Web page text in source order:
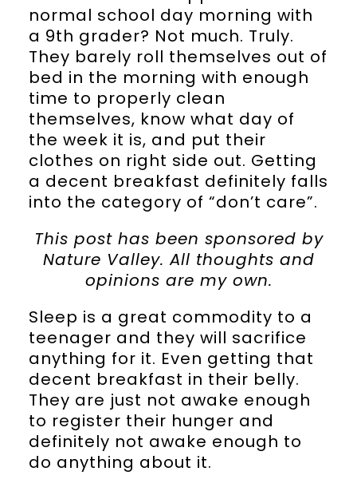
normal school day morning with
a 9th grader? Not much. Truly.
They barely roll themselves out of
bed in the morning with enough
time to properly clean
themselves, know what day of
the week it is, and put their
clothes on right side out. Getting
a decent breakfast definitely falls
into the category of “don’t care”.
This post has been sponsored by
Nature Valley. All thoughts and
opinions are my own.
Sleep is a great commodity to a
teenager and they will sacrifice
anything for it. Even getting that
decent breakfast in their belly.
They are just not awake enough
to register their hunger and
definitely not awake enough to
do anything about it.